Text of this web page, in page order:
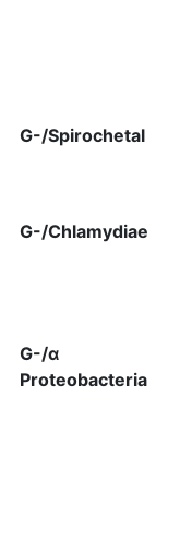
G-/Spirochetal
G-/Chlamydiae
G-/α
Proteobacteria